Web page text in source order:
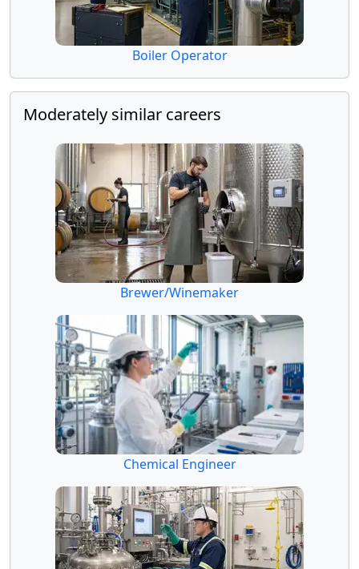
Boiler Operator
Moderately similar careers
Brewer/Winemaker
Chemical Engineer